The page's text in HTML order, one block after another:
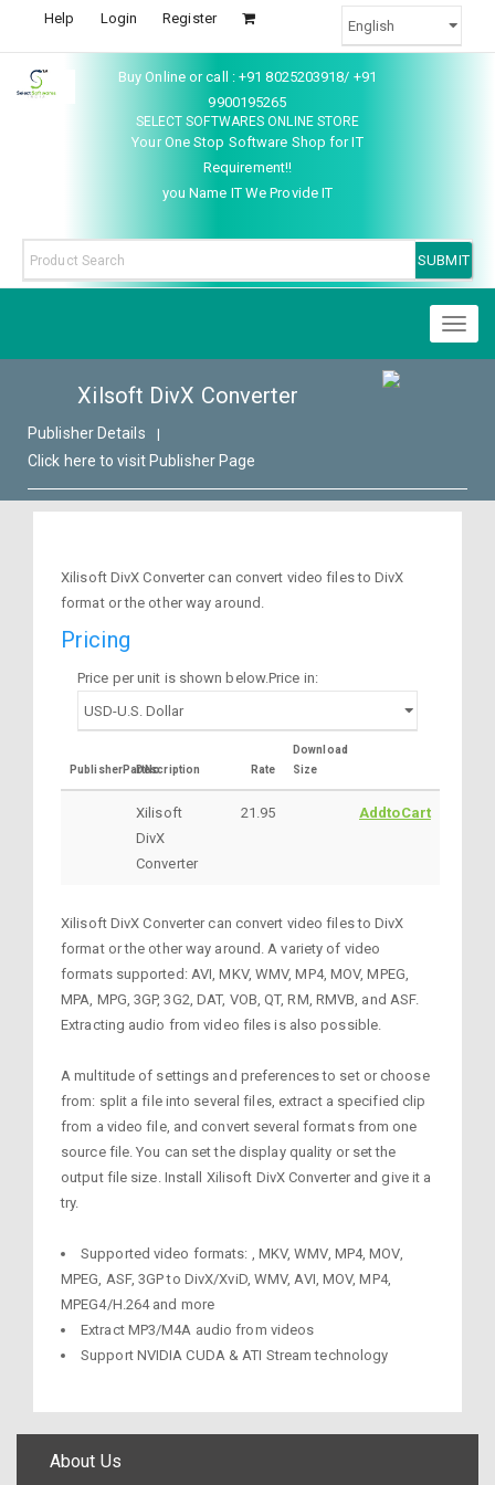
Help Login Register
Buy Online or call : +91 8025203918/ +91
9900195265
SELECT SOFTWARES ONLINE STORE
Your One Stop Software Shop for IT
Requirement!!
you Name IT We Provide IT
Xilsoft DivX Converter
Publisher Details |
Click here to visit Publisher Page
Xilisoft DivX Converter can convert video files to DivX
format or the other way around.
Pricing
Price per unit is shown below.Price in:
PublisherPartNoDescription Rate
Download
Size
Xilisoft
DivX
Converter
21.95 AddtoCart
Xilisoft DivX Converter can convert video files to DivX
format or the other way around. A variety of video
formats supported: AVI, MKV, WMV, MP4, MOV, MPEG,
MPA, MPG, 3GP, 3G2, DAT, VOB, QT, RM, RMVB, and ASF.
Extracting audio from video files is also possible.
A multitude of settings and preferences to set or choose
from: split a file into several files, extract a specified clip
from a video file, and convert several formats from one
source file. You can set the display quality or set the
output file size. Install Xilisoft DivX Converter and give it a
try.
Supported video formats: , MKV, WMV, MP4, MOV,
MPEG, ASF, 3GP to DivX/XviD, WMV, AVI, MOV, MP4,
MPEG4/H.264 and more
Extract MP3/M4A audio from videos
Support NVIDIA CUDA & ATI Stream technology
About Us